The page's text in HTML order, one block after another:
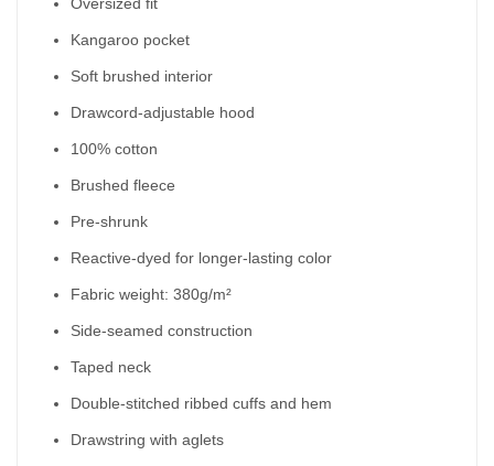
Kangaroo pocket
Soft brushed interior
Drawcord-adjustable hood
100% cotton
Brushed fleece
Pre-shrunk
Reactive-dyed for longer-lasting color
Fabric weight: 380g/m²
Side-seamed construction
Taped neck
Double-stitched ribbed cuffs and hem
Drawstring with aglets